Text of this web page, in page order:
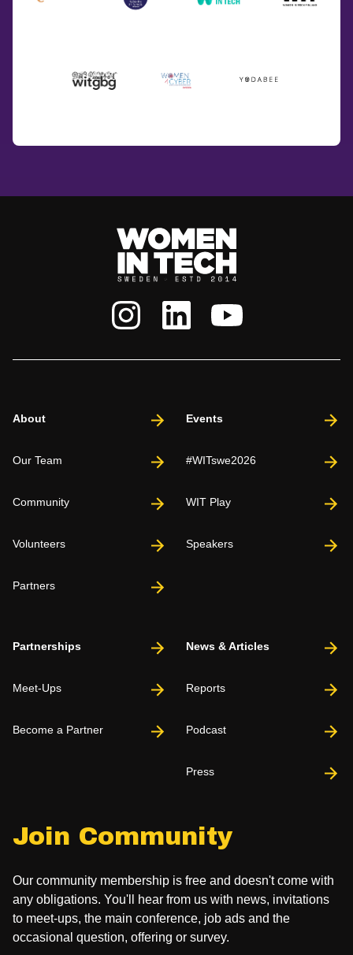
Join Community
Our community membership is free and doesn't come with
any obligations. You'll hear from us with news, invitations
to meet-ups, the main conference, job ads and the
occasional question, offering or survey.
About
Our Team
Community
Volunteers
Partners
Events
#WITswe2026
WIT Play
Speakers
Partnerships
Meet-Ups
Become a Partner
News & Articles
Reports
Podcast
Press